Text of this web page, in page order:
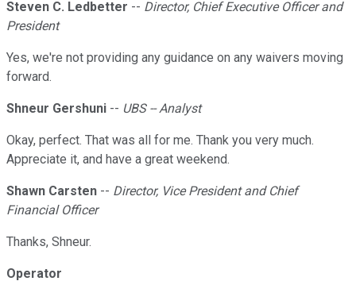
Steven C. Ledbetter -- Director, Chief Executive Officer and
President
Yes, we're not providing any guidance on any waivers moving
forward.
Shneur Gershuni -- UBS -- Analyst
Okay, perfect. That was all for me. Thank you very much.
Appreciate it, and have a great weekend.
Shawn Carsten -- Director, Vice President and Chief
Financial Officer
Thanks, Shneur.
Operator